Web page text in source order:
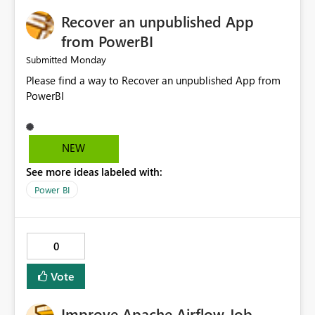
Recover an unpublished App
from PowerBI
Submitted Monday
Please find a way to Recover an unpublished App from
PowerBI
NEW
See more ideas labeled with:
Power BI
0
Vote